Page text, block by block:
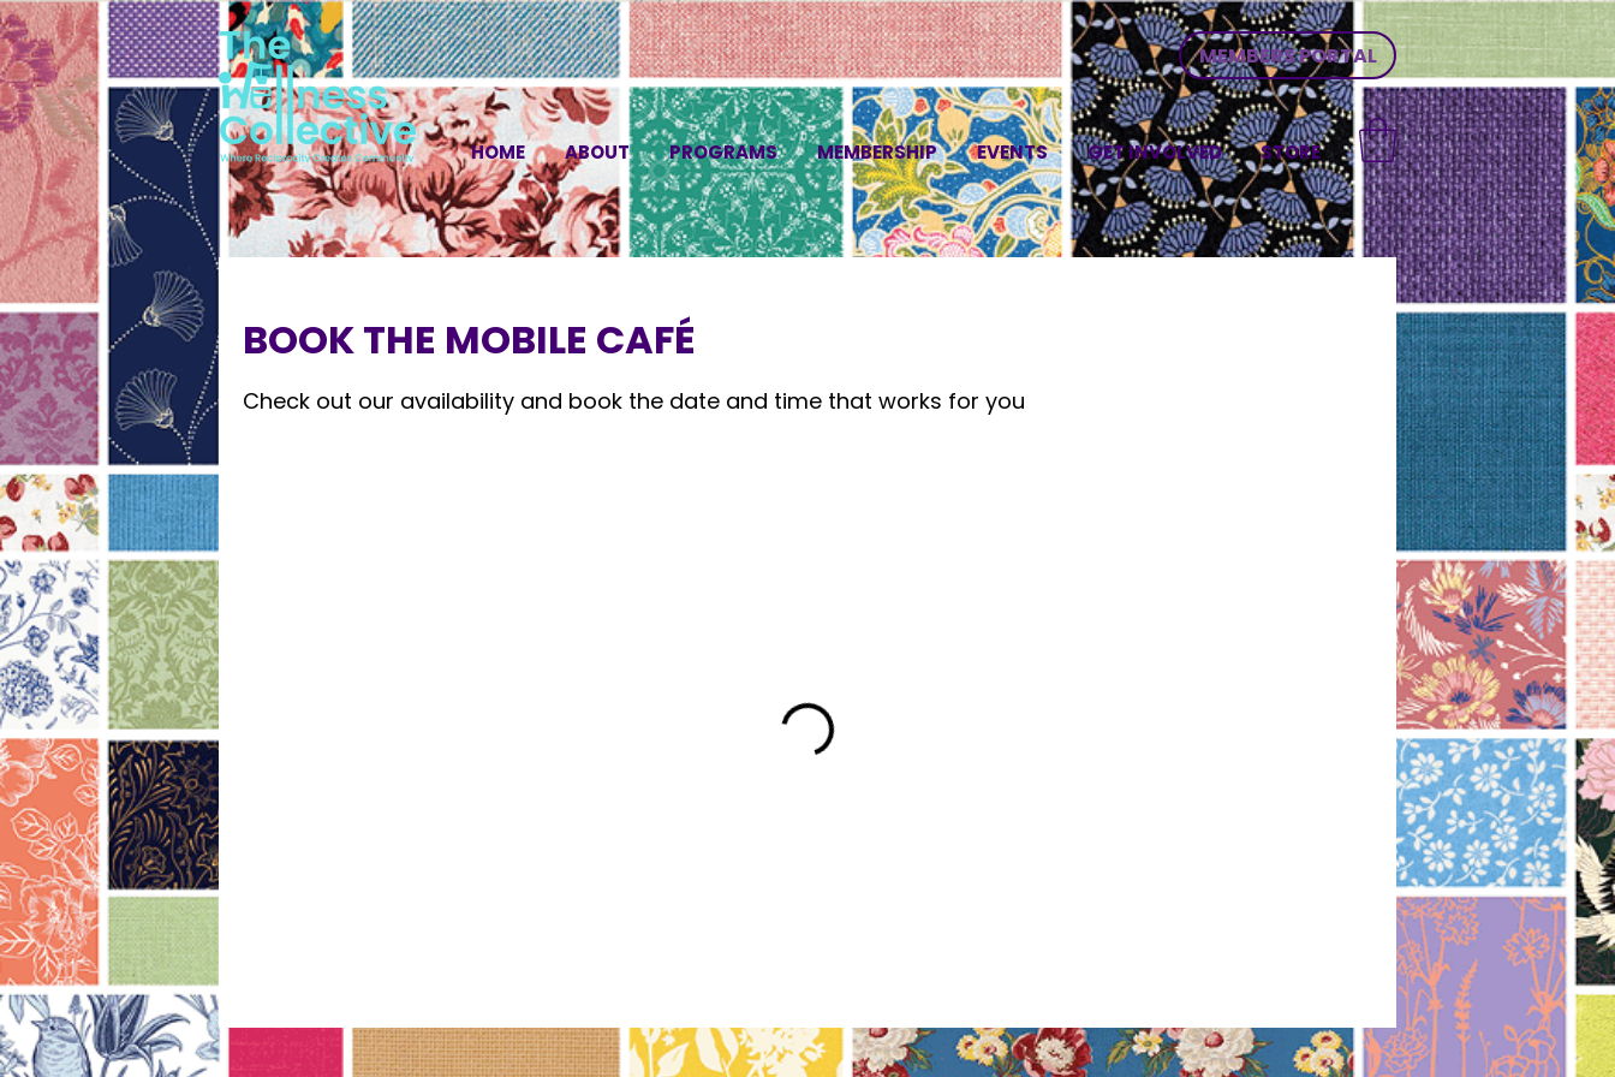
MEMBERS PORTAL
HOME ABOUT PROGRAMS MEMBERSHIP EVENTS GET INVOLVED STORE
BOOK THE MOBILE CAFÉ
Check out our availability and book the date and time that works for you